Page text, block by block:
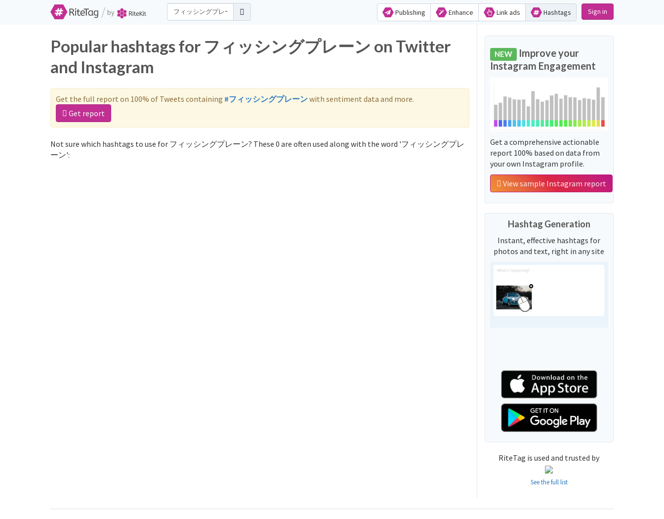
/ by Publishing Enhance Link ads Hashtags Sign in
Popular hashtags for フィッシングプレーン on Twitter
and Instagram
Get the full report on 100% of Tweets containing #フィッシングプレーンwith sentiment data and more.
Get report
Not sure which hashtags to use for フィッシングプレーン? These 0 are often used along with the word 'フィッシングプレ
ーン':
NEW Improve your
Instagram Engagement
Get a comprehensive actionable
report 100% based on data from
your own Instagram profile.
View sample Instagram report
Hashtag Generation
Instant, effective hashtags for
photos and text, right in any site
RiteTag is used and trusted by
See the full list